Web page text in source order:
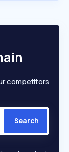
competitors
Search